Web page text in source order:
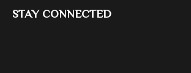
STAY CONNECTED